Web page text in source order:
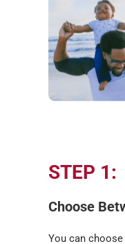
STEP 1:
Choose
You can choose